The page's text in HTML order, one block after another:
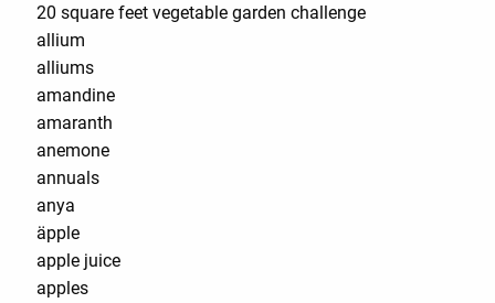
20 square feet vegetable garden challenge
allium
alliums
amandine
amaranth
anemone
annuals
anya
äpple
apple juice
apples